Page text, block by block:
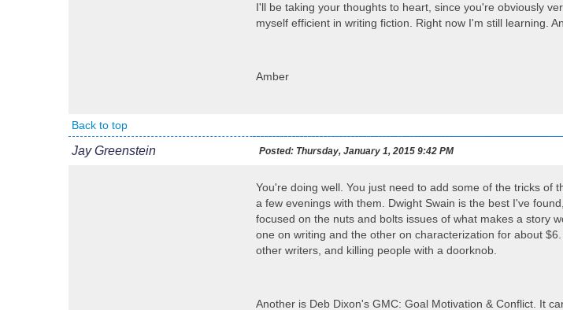
I'll be taking your thoughts to heart, since you're obviously
myself efficient in writing fiction. Right now I'm still learning.
Amber
Back to top
Jay Greenstein Posted: Thursday, January 1, 2015 9:42 PM
You're doing well. You just need to add some of the tricks of
a few evenings with them. Dwight Swain is the best I've
focused on the nuts and bolts issues of what makes a story
one on writing and the other on characterization for about
other writers, and killing people with a doorknob.
Another is Deb Dixon's GMC: Goal Motivation & Conflict. It